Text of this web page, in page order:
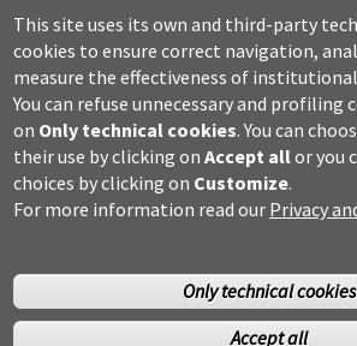
URP – Public Relations Office
Campus useful numbers
Map
Legal notes and copyright-privacy
Accessibility
Cookie settings
This site uses its own and third-party
cookies to ensure correct navigation,
measure the effectiveness of
You can refuse unnecessary and profiling
on Only technical cookies. You can
their use by clicking onAccept allor you
choices by clicking on Customize.
For more information read our Privacy
Only technical cookies
Accept all